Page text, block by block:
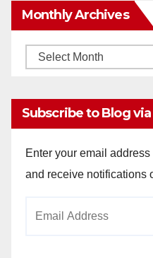
Monthly Archives
Monthly
Subscribe to Blog via
Enter your email
and receive notifications